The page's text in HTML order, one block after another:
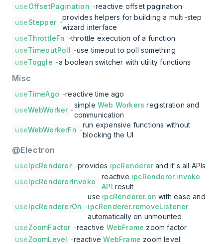
useOffsetPagination -reactive offset pagination
useStepper -
provides helpers for building a multi-step
wizard interface
useThrottleFn -throttle execution of a function
useTimeoutPoll -use timeout to poll something
useToggle -a boolean switcher with utility functions
Misc
useTimeAgo -reactive time ago
useWebWorker -
simpleWeb Workers registration and
communication
useWebWorkerFn -
run expensive functions without
blocking the UI
@Electron
useIpcRenderer -provides ipcRendererand it's all APIs
useIpcRendererInvoke -
reactive ipcRenderer.invoke
API result
useIpcRendererOn -
use ipcRenderer.on with ease and
ipcRenderer.removeListener
automatically on unmounted
useZoomFactor -reactive WebFrame zoom factor
useZoomLevel -reactiveWebFrame zoom level